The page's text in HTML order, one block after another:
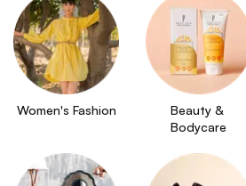
Women's Fashion
Beauty &
Bodycare